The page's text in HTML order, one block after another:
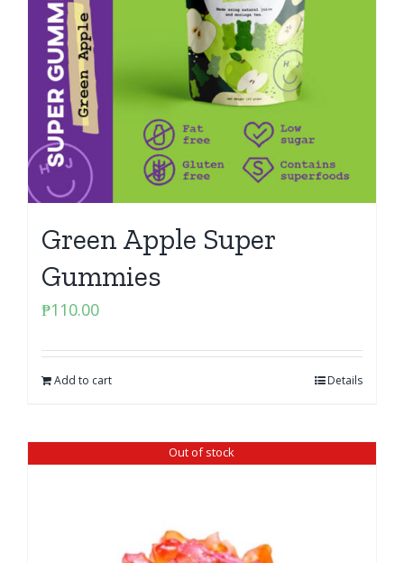
Green Apple Super
Gummies
₱110.00
Add to cart Details
Out of stock